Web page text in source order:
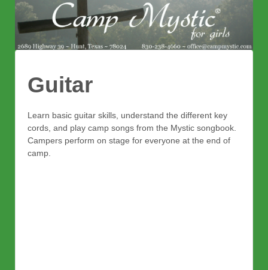
Guitar
Learn basic guitar skills, understand the different key
cords, and play camp songs from the Mystic songbook.
Campers perform on stage for everyone at the end of
camp.